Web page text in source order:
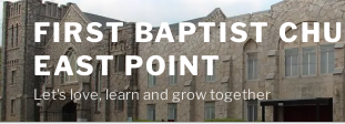
Skip
to
content
FIRST BAPTIST
EAST POINT
Let's love, learn and grow together